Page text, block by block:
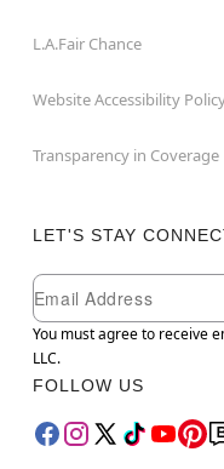
L.A.Fair Chance
Website Accessibility
Transparency in Coverage
LET'S STAY
Newsletter Subscription
Email
You must agree to receive
LLC.
FOLLOW US